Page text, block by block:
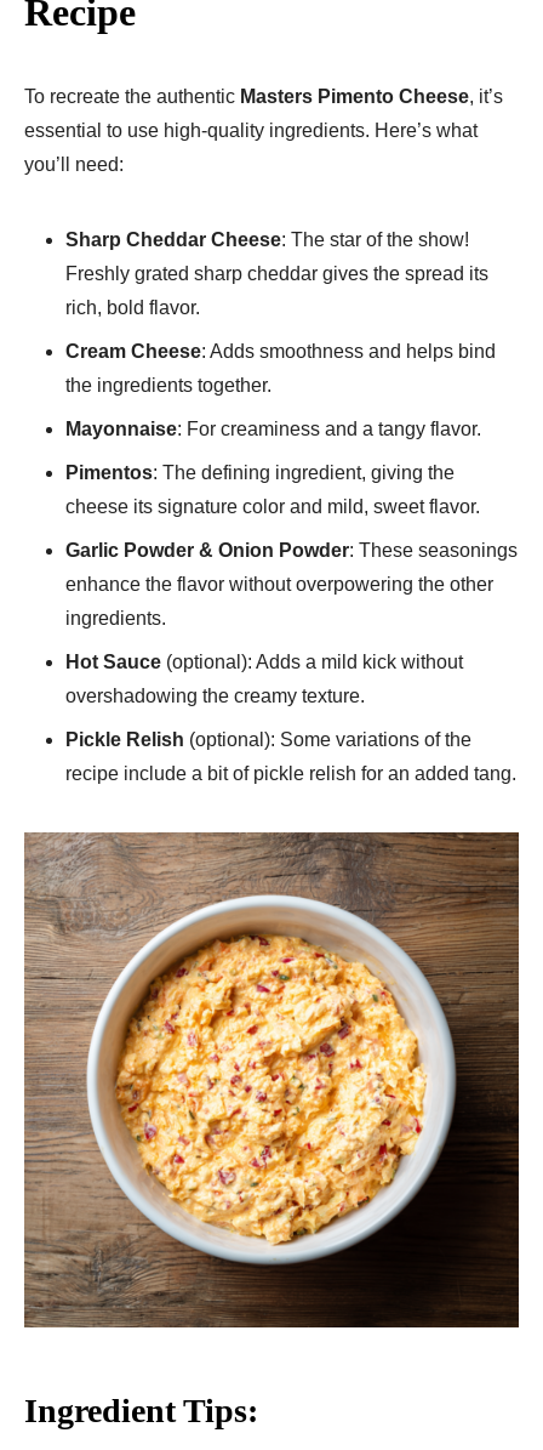
Recipe
To recreate the authentic Masters Pimento Cheese, it’s
essential to use high-quality ingredients. Here’s what
you’ll need:
Sharp Cheddar Cheese: The star of the show!
Freshly grated sharp cheddar gives the spread its
rich, bold flavor.
Cream Cheese: Adds smoothness and helps bind
the ingredients together.
Mayonnaise: For creaminess and a tangy flavor.
Pimentos: The defining ingredient, giving the
cheese its signature color and mild, sweet flavor.
Garlic Powder & Onion Powder: These seasonings
enhance the flavor without overpowering the other
ingredients.
Hot Sauce (optional): Adds a mild kick without
overshadowing the creamy texture.
Pickle Relish (optional): Some variations of the
recipe include a bit of pickle relish for an added tang.
Ingredient Tips: